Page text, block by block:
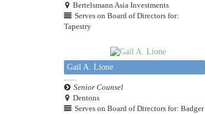
Bertelsmann Asia Investments
Serves on Board of Directors for:
Tapestry
Gail A. Lione
Senior Counsel
Dentons
Serves on Board of Directors for: Badger